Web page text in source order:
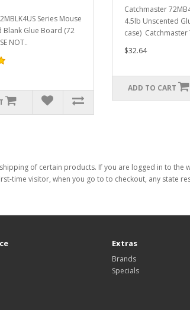
Series Mouse
Blank Glue Board (72
NOT..
Catchmaster
4.5lb Unscented
case) Catchmaster
$32.64
ADD TO CART
of certain products. If you are logged in to
time visitor, when you go to to checkout, any state
Extras
Brands
Specials